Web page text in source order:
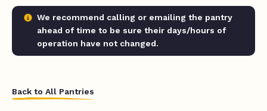
We recommend calling or emailing the pantry
ahead of time to be sure their days/hours of
operation have not changed.
Back to All Pantries